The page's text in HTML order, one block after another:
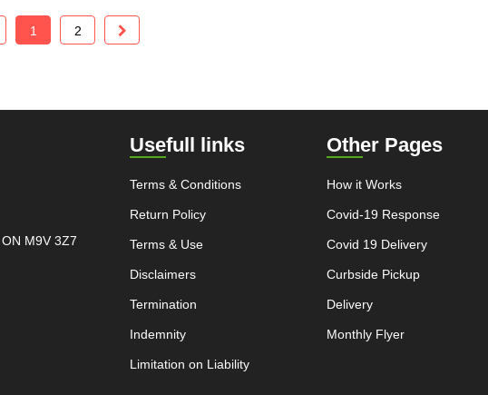
1 2
M9V 3Z7
Usefull links
Terms & Conditions
Return Policy
Terms & Use
Disclaimers
Termination
Indemnity
Limitation on Liability
Other Pages
How it Works
Covid-19 Response
Covid 19 Delivery
Curbside Pickup
Delivery
Monthly Flyer